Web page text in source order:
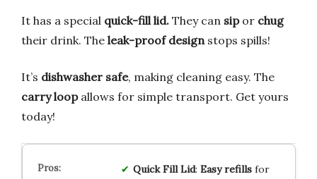
It has a special quick-fill lid. They can sipor chug
their drink. The leak-proof designstops spills!
It’s dishwasher safe, making cleaning easy. The
carry loopallows for simple transport. Get yours
today!
Quick Fill Lid: Easy refillsfor